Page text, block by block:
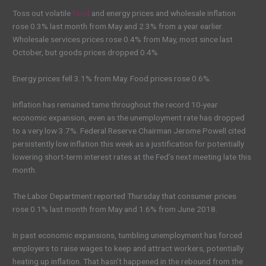
Toss out volatile food and energy prices and wholesale inflation
rose 0.3% last month from May and 2.3% from a year earlier.
Wholesale services prices rose 0.4% from May, most since last
October, but goods prices dropped 0.4%
Energy prices fell 3.1% from May. Food prices rose 0.6%.
Inflation has remained tame throughout the record 10-year
economic expansion, even as the unemployment rate has dropped
to a very low 3.7%. Federal Reserve Chairman Jerome Powell cited
persistently low inflation this week as a justification for potentially
lowering short-term interest rates at the Fed’s next meeting late this
month.
The Labor Department reported Thursday that consumer prices
rose 0.1% last month from May and 1.6% from June 2018.
In past economic expansions, tumbling unemployment has forced
employers to raise wages to keep and attract workers, potentially
heating up inflation. That hasn’t happened in the rebound from the